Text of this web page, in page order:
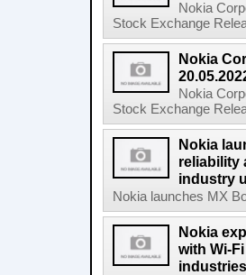
Nokia
Stock Exchange
Nokia
Nokia
Stock Exchange
Nokia
reliability
industry
Nokia launches MX
Nokia
with Wi-
industries